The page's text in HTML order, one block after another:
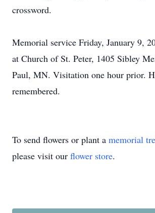
crossword.
Memorial service Friday, January 9,
at Church of St. Peter, 1405 Sibley
Paul, MN. Visitation one hour prior.
remembered.
To send flowers or plant a memorial
please visit our flower store.